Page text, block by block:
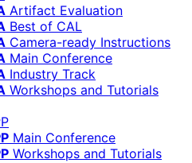
Artifact Evaluation
Best of CAL
Camera-ready Instructions
Main Conference
Industry Track
Workshops and Tutorials
Main Conference
Workshops and Tutorials